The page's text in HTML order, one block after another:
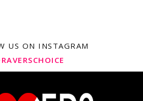
US ON INSTAGRAM